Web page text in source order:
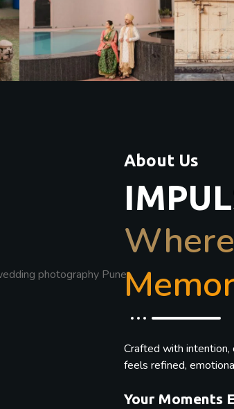
About Us
Crafted with
feels refined,
Your Moments